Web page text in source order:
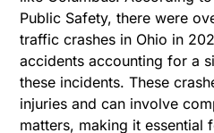
Public Safety, there were
traffic crashes in Ohio in
accidents accounting for a
these incidents. These
injuries and can involve
matters, making it essential